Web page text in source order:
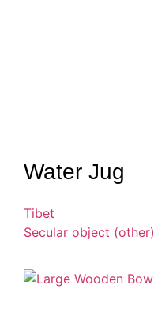
Water Jug
Tibet
Secular object (other)